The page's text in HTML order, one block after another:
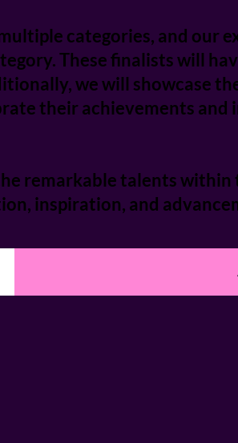
categories, and our
These finalists will
we will showcase
their achievements and
remarkable talents within
inspiration, and